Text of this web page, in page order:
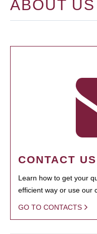
ABOUT US
CONTACT US
Learn how to get your
efficient way or use our
GO TO CONTACTS